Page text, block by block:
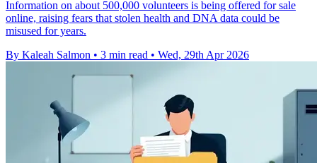
Information on about 500,000 volunteers is being offered for sale
online, raising fears that stolen health and DNA data could be
misused for years.
By Kaleah Salmon • 3 min read • Wed, 29th Apr 2026